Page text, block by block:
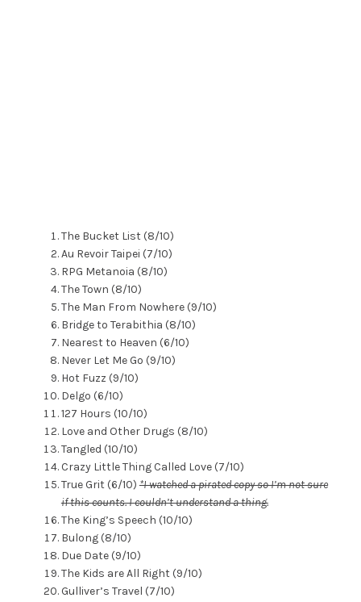
The Bucket List (8/10)
Au Revoir Taipei (7/10)
RPG Metanoia (8/10)
The Town (8/10)
The Man From Nowhere (9/10)
Bridge to Terabithia (8/10)
Nearest to Heaven (6/10)
Never Let Me Go (9/10)
Hot Fuzz (9/10)
Delgo (6/10)
127 Hours (10/10)
Love and Other Drugs (8/10)
Tangled (10/10)
Crazy Little Thing Called Love (7/10)
True Grit (6/10)*I watched a pirated copy so I’m not sure
if this counts. I couldn’t understand a thing.
The King’s Speech (10/10)
Bulong (8/10)
Due Date (9/10)
The Kids are All Right (9/10)
Gulliver’s Travel (7/10)